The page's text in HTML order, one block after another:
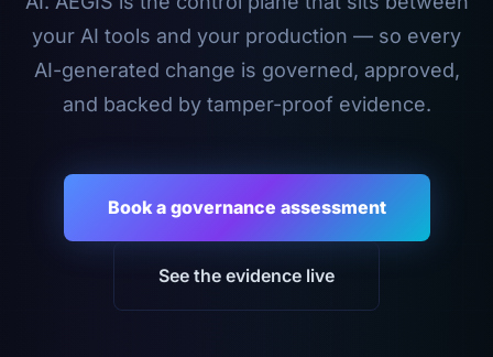
your AI tools and your production — so every
AI-generated change is governed, approved,
and backed by tamper-proof evidence.
Book a governance assessment
See the evidence live